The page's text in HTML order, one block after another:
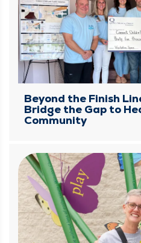
Beyond the Finish
Bridge the Gap to
Community